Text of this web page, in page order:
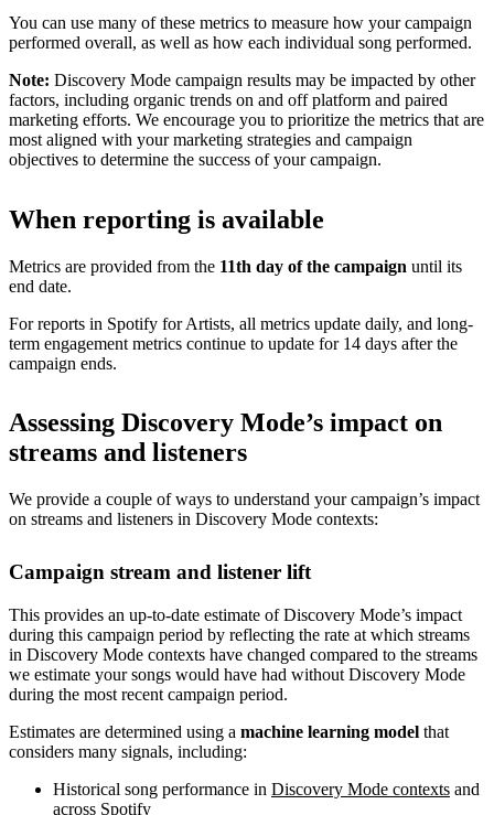
You can use many of these metrics to measure how your campaign
performed overall, as well as how each individual song performed.
Note: Discovery Mode campaign results may be impacted by other
factors, including organic trends on and off platform and paired
marketing efforts. We encourage you to prioritize the metrics that are
most aligned with your marketing strategies and campaign
objectives to determine the success of your campaign.
When reporting is available
Metrics are provided from the 11th day of the campaign until its
end date.
For reports in Spotify for Artists, all metrics update daily, and long-
term engagement metrics continue to update for 14 days after the
campaign ends.
Assessing Discovery Mode’s impact on
streams and listeners
We provide a couple of ways to understand your campaign’s impact
on streams and listeners in Discovery Mode contexts:
Campaign stream and listener lift
This provides an up-to-date estimate of Discovery Mode’s impact
during this campaign period by reflecting the rate at which streams
in Discovery Mode contexts have changed compared to the streams
we estimate your songs would have had without Discovery Mode
during the most recent campaign period.
Estimates are determined using a machine learning model that
considers many signals, including:
Historical song performance in Discovery Mode contexts and
across Spotify